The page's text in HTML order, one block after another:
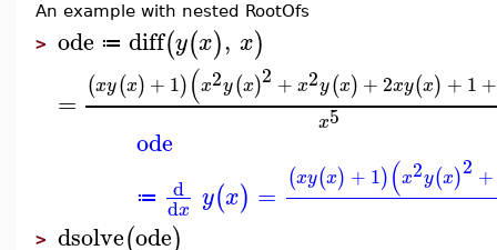
An example with nested RootOfs
> ode ≔ diff(y(x), x)
= (xy(x) + 1)(x2y(x)2 + x2y(x) + 2xy(x) + 1 +
x5
ode
≔ d
dx y(x) = (xy(x) + 1)(x2y(x)2 +
> dsolve(ode)